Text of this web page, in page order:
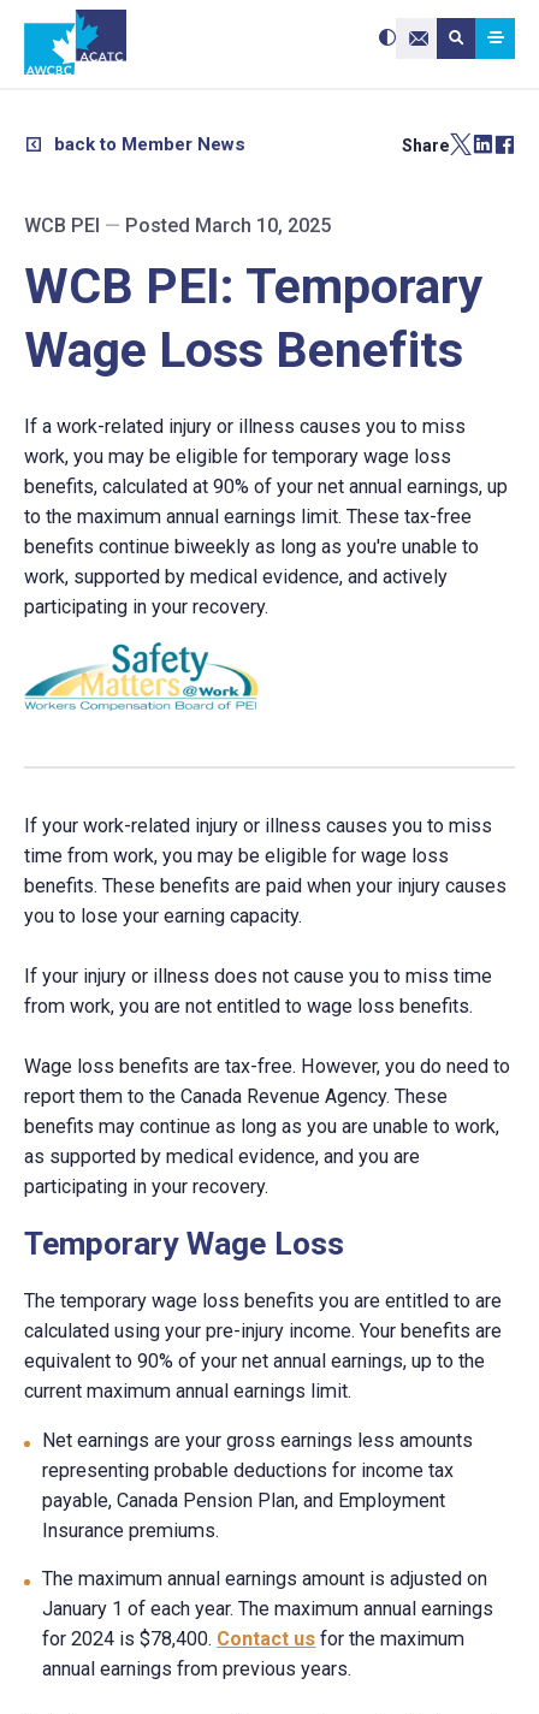
Contact Us
Search site:
Submit
Use
the
and
Press
enter
users
can
use
back to Member News Share
WCB PEI — Posted March 10, 2025
WCB PEI: Temporary
Wage Loss Benefits
​If a work-related injury or illness causes you to miss
work, you may be eligible for temporary wage loss
benefits, calculated at 90% of your net annual earnings, up
to the maximum annual earnings limit. These tax-free
benefits continue biweekly as long as you're unable to
work, supported by medical evidence, and actively
participating in your recovery.
If your work-related injury or illness causes you to miss
time from work, you may be eligible for wage loss
benefits. These benefits are paid when your injury causes
you to lose your earning capacity.
If your injury or illness does not cause you to miss time
from work, you are not entitled to wage loss benefits.
Wage loss benefits are tax-free. However, you do need to
report them to the Canada Revenue Agency. These
benefits may continue as long as you are unable to work,
as supported by medical evidence, and you are
participating in your recovery.
Temporary Wage Loss
The temporary wage loss benefits you are entitled to are
calculated using your pre-injury income. Your benefits are
equivalent to 90% of your net annual earnings, up to the
current maximum annual earnings limit.
Net earnings are your gross earnings less amounts
representing probable deductions for income tax
payable, Canada Pension Plan, and Employment
Insurance premiums.
The maximum annual earnings amount is adjusted on
January 1 of each year. The maximum annual earnings
for 2024 is $78,400. Contact us for the maximum
annual earnings from previous years.